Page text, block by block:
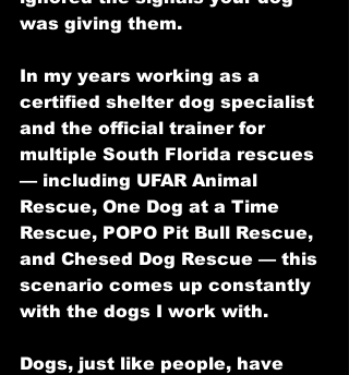
was giving them.
In my years working as a
certified shelter dog specialist
and the official trainer for
multiple South Florida rescues
— including UFAR Animal
Rescue, One Dog at a Time
Rescue, POPO Pit Bull Rescue,
and Chesed Dog Rescue — this
scenario comes up constantly
with the dogs I work with.
Dogs, just like people, have